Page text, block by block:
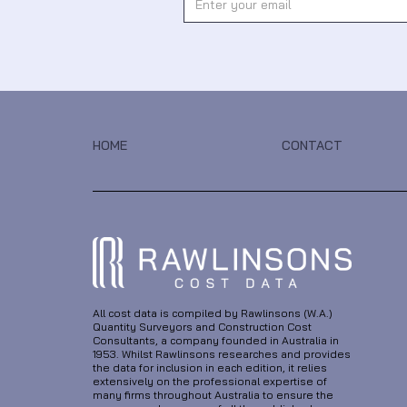
HOME CONTACT
All cost data is compiled by Rawlinsons (W.A.)
Quantity Surveyors and Construction Cost
Consultants, a company founded in Australia in
1953. Whilst Rawlinsons researches and provides
the data for inclusion in each edition, it relies
extensively on the professional expertise of
many firms throughout Australia to ensure the